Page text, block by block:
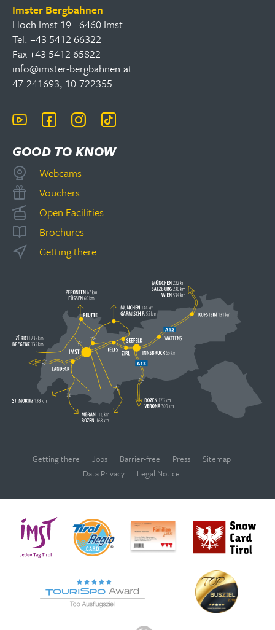
English
Imster Bergbahnen
Hoch Imst 19 · 6460 Imst
Tel. +43 5412 66322
Fax +43 5412 65822
info@imster-bergbahnen.at
47.241693, 10.722355
GOOD TO KNOW
Webcams
Vouchers
Open Facilities
Brochures
Getting there
Getting there Jobs Barrier-free Press
Sitemap
Data Privacy
Legal Notice